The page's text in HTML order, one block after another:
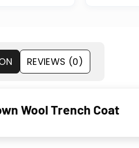
REVIEWS (0)
Wool Trench Coat